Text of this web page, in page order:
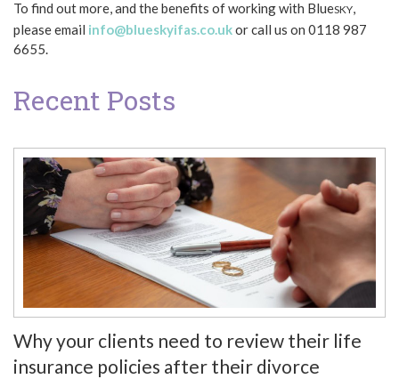
To find out more, and the benefits of working with BlueSKY
please email info@blueskyifas.co.ukor call us on 0118 987
6655.
Recent Posts
Why your clients need to review their life
insurance policies after their divorce